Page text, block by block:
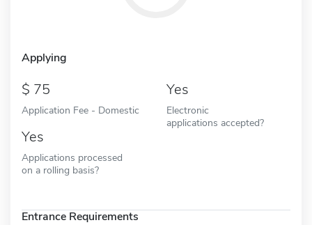
Applying
75
Application Fee - Domestic
Yes
Electronic
applications accepted?
Yes
Applications processed
on a rolling basis?
Entrance Requirements